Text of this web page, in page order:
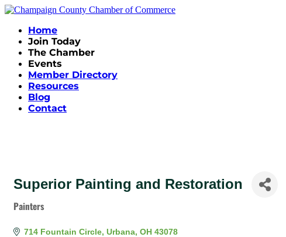
Home
Join Today
The Chamber
Events
Member Directory
Resources
Blog
Contact
Superior Painting and Restoration
Categories
Painters
714 Fountain Circle Urbana OH 43078